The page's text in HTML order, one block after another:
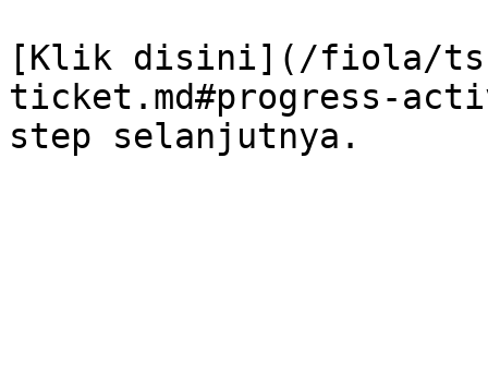
[Klik disini](/fiola/ts-
ticket.md#progress-